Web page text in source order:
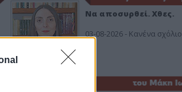
Να αποσυρθεί. Χθες.
03-08-2026 - Κανένα σχόλιο